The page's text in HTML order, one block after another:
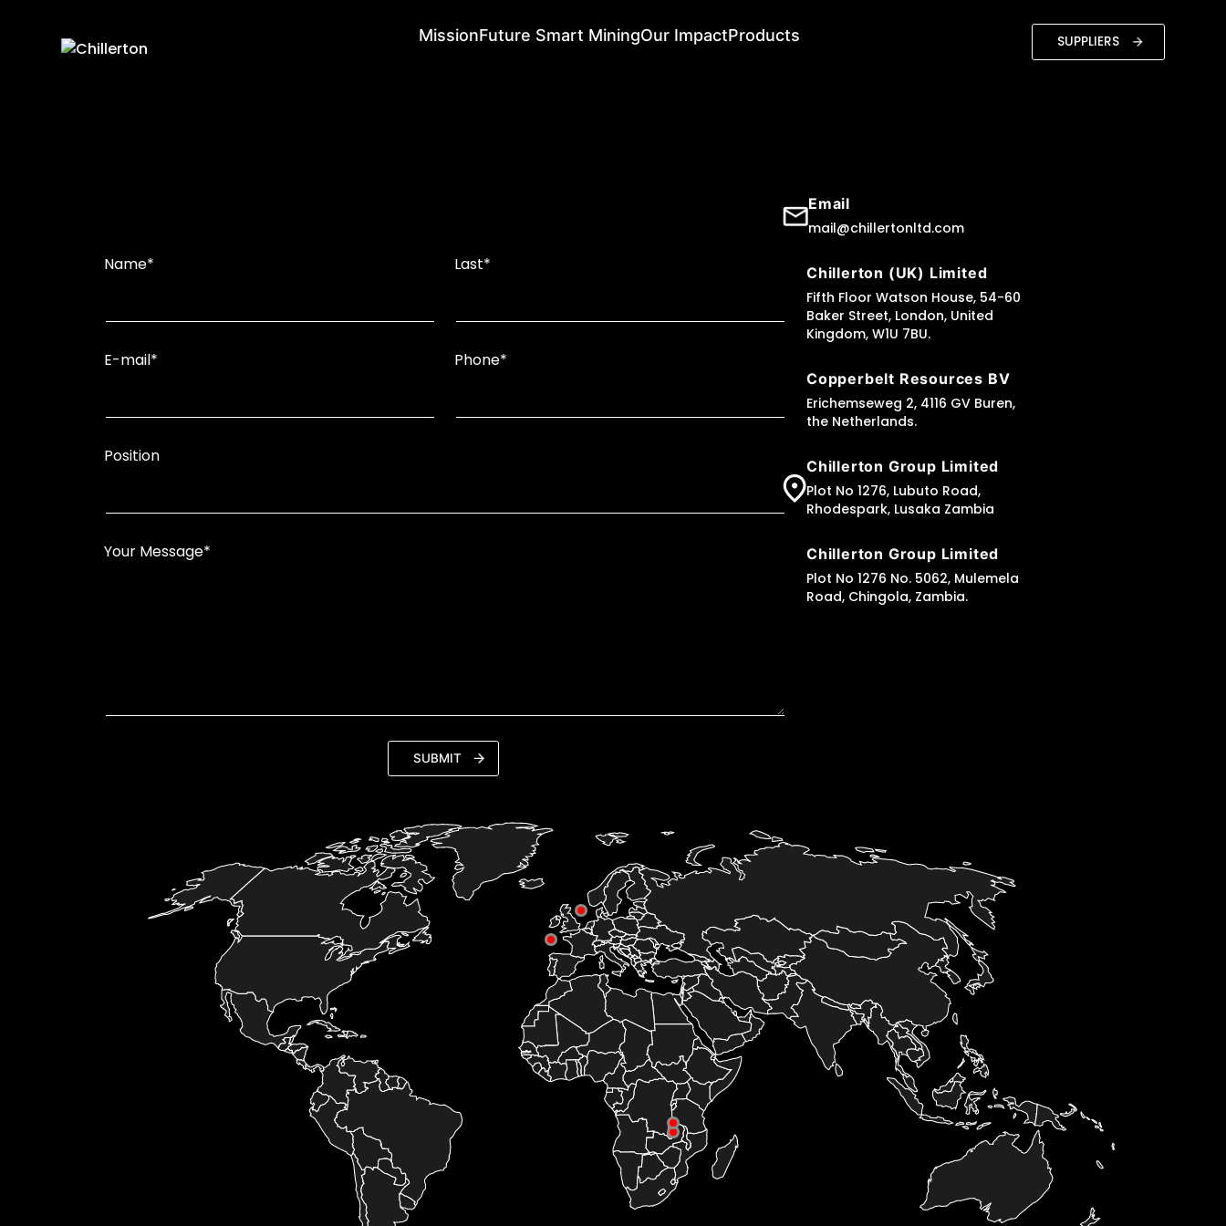
MissionFuture Smart MiningOur ImpactProducts SUPPLIERS
Name* Last*
E-mail* Phone*
Position
Your Message*
Email
mail@chillertonltd.com
Chillerton (UK) Limited
Fifth Floor Watson House, 54-60
Baker Street, London, United
Kingdom, W1U 7BU.
Copperbelt Resources BV
Erichemseweg 2, 4116 GV Buren,
the Netherlands.
Chillerton Group Limited
Plot No 1276, Lubuto Road,
Rhodespark, Lusaka Zambia
Chillerton Group Limited
Plot No 1276 No. 5062, Mulemela
Road, Chingola, Zambia.